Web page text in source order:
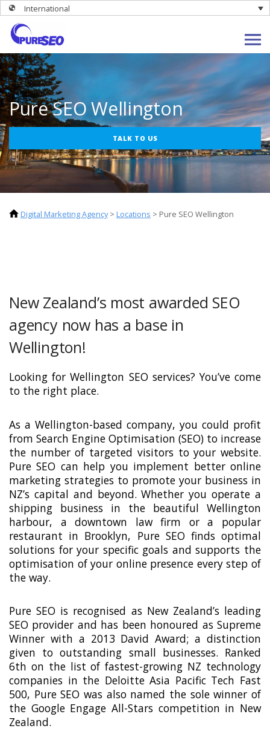
International
Pure SEO Wellington
TALK TO US
Digital Marketing Agency> Locations > Pure SEO Wellington
New Zealand’s most awarded SEO
agency now has a base in
Wellington!
Looking for Wellington SEO services? You’ve come
to the right place.
As a Wellington-based company, you could profit
from Search Engine Optimisation (SEO) to increase
the number of targeted visitors to your website.
Pure SEO can help you implement better online
marketing strategies to promote your business in
NZ’s capital and beyond. Whether you operate a
shipping business in the beautiful Wellington
harbour, a downtown law firm or a popular
restaurant in Brooklyn, Pure SEO finds optimal
solutions for your specific goals and supports the
optimisation of your online presence every step of
the way.
Pure SEO is recognised as New Zealand’s leading
SEO provider and has been honoured as Supreme
Winner with a 2013 David Award; a distinction
given to outstanding small businesses. Ranked
6th on the list of fastest-growing NZ technology
companies in the Deloitte Asia Pacific Tech Fast
500, Pure SEO was also named the sole winner of
the Google Engage All-Stars competition in New
Zealand.